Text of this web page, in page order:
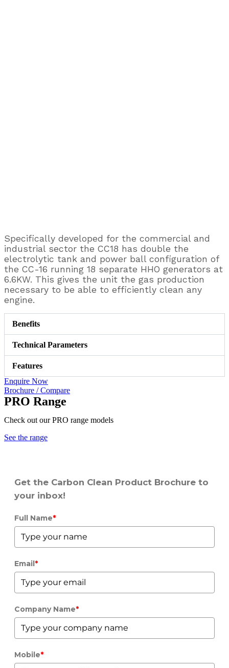
Specifically developed for the commercial and
industrial sector the CC18 has double the
electrolytic tank and power ball configuration of
the CC-16 running 18 separate HHO generators at
6.6KW. This gives the unit the gas production
necessary to be able to efficiently clean any
engine.
Benefits
Technical Parameters
Features
Enquire Now
Brochure / Compare
PRO Range
Check out our PRO range models
See the range
Get the Carbon Clean Product Brochure to
your inbox!
Full Name*
Email *
Company Name*
Mobile*